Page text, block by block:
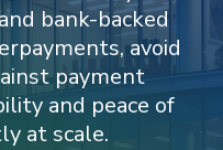
bank-backed
avoid
payment
and peace of
at scale.